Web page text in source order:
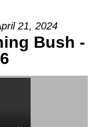
21, 2024
Bush -